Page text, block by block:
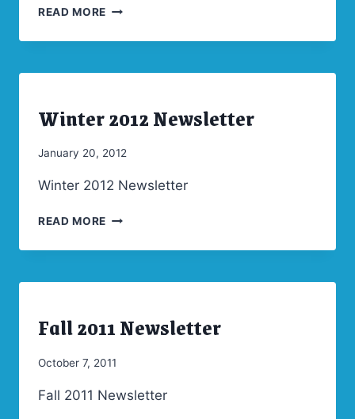
READ MORE SPRING
NEWSLETTER
|
Winter 2012 Newsletter
By
January 20, 2012
Winter 2012 Newsletter
READ MORE WINTER
NEWSLETTER
ARCHIVES
|Fall 2011 Newsletter
By
October 7, 2011
Fall 2011 Newsletter